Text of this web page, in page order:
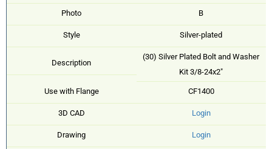
Photo B
Style Silver-plated
Description
(30) Silver Plated Bolt and Washer
Kit 3/8-24x2"
Use with Flange CF1400
3D CAD Login
Drawing Login